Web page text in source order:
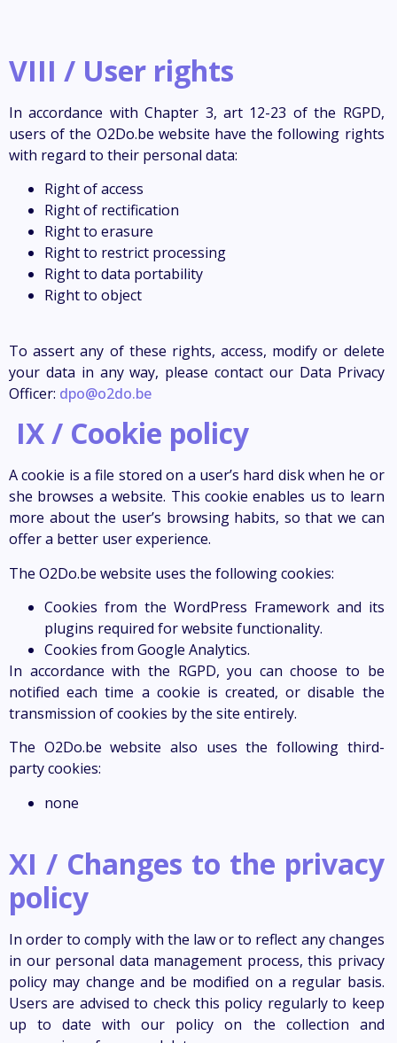
VIII / User rights
In accordance with Chapter 3, art 12-23 of the RGPD,
users of the O2Do.be website have the following rights
with regard to their personal data:
Right of access
Right of rectification
Right to erasure
Right to restrict processing
Right to data portability
Right to object
To assert any of these rights, access, modify or delete
your data in any way, please contact our Data Privacy
Officer: dpo@o2do.be
IX / Cookie policy
A cookie is a file stored on a user’s hard disk when he or
she browses a website. This cookie enables us to learn
more about the user’s browsing habits, so that we can
offer a better user experience.
The O2Do.be website uses the following cookies:
Cookies from the WordPress Framework and its
plugins required for website functionality.
Cookies from Google Analytics.
In accordance with the RGPD, you can choose to be
notified each time a cookie is created, or disable the
transmission of cookies by the site entirely.
The O2Do.be website also uses the following third-
party cookies:
none
XI / Changes to the privacy
policy
In order to comply with the law or to reflect any changes
in our personal data management process, this privacy
policy may change and be modified on a regular basis.
Users are advised to check this policy regularly to keep
up to date with our policy on the collection and